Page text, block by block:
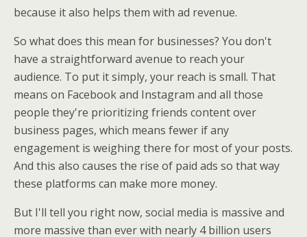
because it also helps them with ad revenue.
So what does this mean for businesses? You don't
have a straightforward avenue to reach your
audience. To put it simply, your reach is small. That
means on Facebook and Instagram and all those
people they're prioritizing friends content over
business pages, which means fewer if any
engagement is weighing there for most of your posts.
And this also causes the rise of paid ads so that way
these platforms can make more money.
But I'll tell you right now, social media is massive and
more massive than ever with nearly 4 billion users